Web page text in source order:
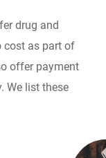
drug and
cost as part of
offer payment
We list these